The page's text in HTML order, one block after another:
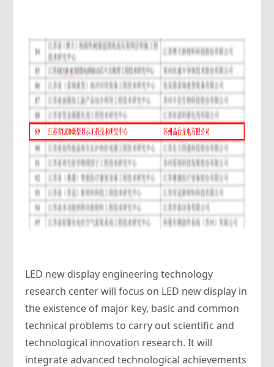
LED new display engineering technology
research center will focus on LED new display in
the existence of major key, basic and common
technical problems to carry out scientific and
technological innovation research. It will
integrate advanced technological achievements